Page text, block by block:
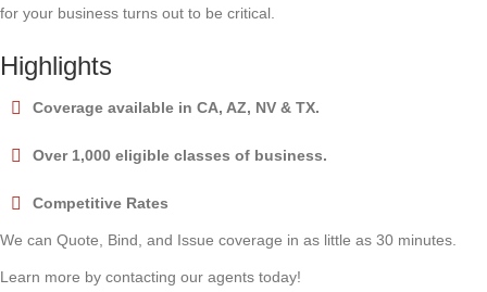
for your business turns out to be critical.
Highlights
Coverage available in CA, AZ, NV & TX.
Over 1,000 eligible classes of business.
Competitive Rates
We can Quote, Bind, and Issue coverage in as little as 30 minutes.
Learn more by contacting our agents today!